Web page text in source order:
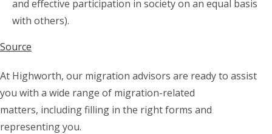
and effective participation in society on an equal basis
with others).
Source
At Highworth, our migration advisors are ready to assist
you with a wide range of migration-related
matters, including filling in the right forms and
representing you.